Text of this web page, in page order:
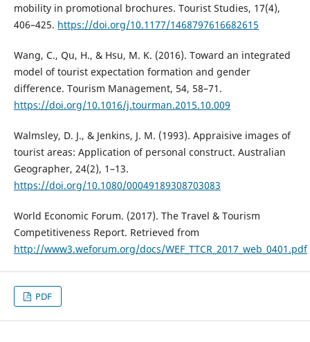
mobility in promotional brochures. Tourist Studies, 17(4),
406–425. https://doi.org/10.1177/1468797616682615
Wang, C., Qu, H., & Hsu, M. K. (2016). Toward an integrated
model of tourist expectation formation and gender
difference. Tourism Management, 54, 58–71.
https://doi.org/10.1016/j.tourman.2015.10.009
Walmsley, D. J., & Jenkins, J. M. (1993). Appraisive images of
tourist areas: Application of personal construct. Australian
Geographer, 24(2), 1–13.
https://doi.org/10.1080/00049189308703083
World Economic Forum. (2017). The Travel & Tourism
Competitiveness Report. Retrieved from
http://www3.weforum.org/docs/WEF_TTCR_2017_web_0401.pdf
PDF